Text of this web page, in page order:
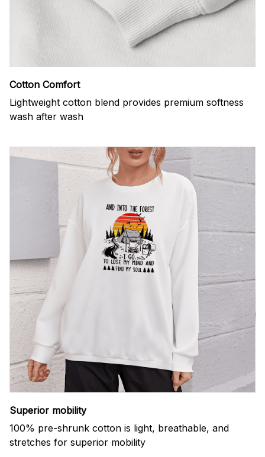
Cotton Comfort
Lightweight cotton blend provides premium softness
wash after wash
Superior mobility
100% pre-shrunk cotton is light, breathable, and
stretches for superior mobility